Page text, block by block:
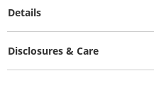
Details
Disclosures & Care